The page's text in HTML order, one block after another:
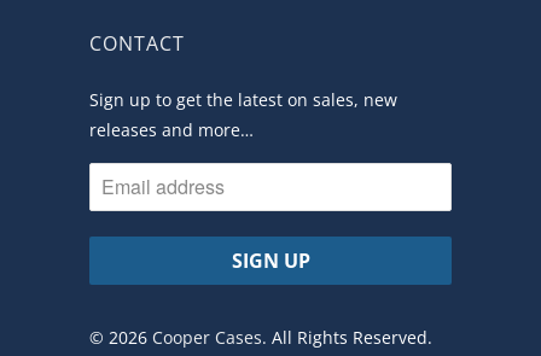
CONTACT
Sign up to get the latest on sales, new
releases and more…
© 2026 Cooper Cases. All Rights Reserved.